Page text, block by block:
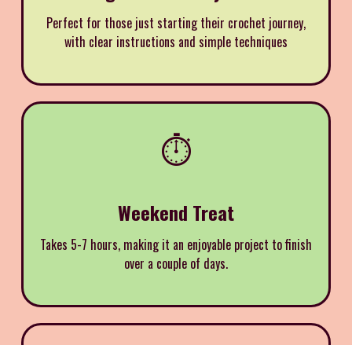
Perfect for those just starting their crochet journey,
with clear instructions and simple techniques
⏱️
Weekend Treat
Takes 5-7 hours, making it an enjoyable project to finish
over a couple of days.